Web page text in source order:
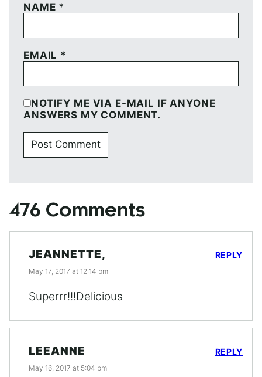
NAME *
EMAIL *
NOTIFY ME VIA E-MAIL IF ANYONE
ANSWERS MY COMMENT.
476 Comments
JEANNETTE,
May 17, 2017 at 12:14 pm
Superrr!!!Delicious
REPLY
LEEANNE
May 16, 2017 at 5:04 pm
REPLY